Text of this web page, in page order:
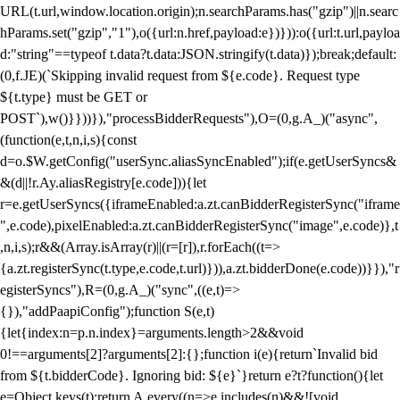
URL(t.url,window.location.origin);n.searchParams.has("gzip")||n.searc
hParams.set("gzip","1"),o({url:n.href,payload:e})})):o({url:t.url,payloa
d:"string"==typeof t.data?t.data:JSON.stringify(t.data)});break;default:
(0,f.JE)(`Skipping invalid request from ${e.code}. Request type
${t.type} must be GET or
POST`),w()}}))}),"processBidderRequests"),O=(0,g.A_)("async",
(function(e,t,n,i,s){const
d=o.$W.getConfig("userSync.aliasSyncEnabled");if(e.getUserSyncs&
&(d||!r.Ay.aliasRegistry[e.code])){let
r=e.getUserSyncs({iframeEnabled:a.zt.canBidderRegisterSync("iframe
",e.code),pixelEnabled:a.zt.canBidderRegisterSync("image",e.code)},t
,n,i,s);r&&(Array.isArray(r)||(r=[r]),r.forEach((t=>
{a.zt.registerSync(t.type,e.code,t.url)})),a.zt.bidderDone(e.code))}}),"r
egisterSyncs"),R=(0,g.A_)("sync",((e,t)=>
{}),"addPaapiConfig");function S(e,t)
{let{index:n=p.n.index}=arguments.length>2&&void
0!==arguments[2]?arguments[2]:{};function i(e){return`Invalid bid
from ${t.bidderCode}. Ignoring bid: ${e}`}return e?t?function(){let
e=Object.keys(t);return A.every((n=>e.includes(n)&&![void